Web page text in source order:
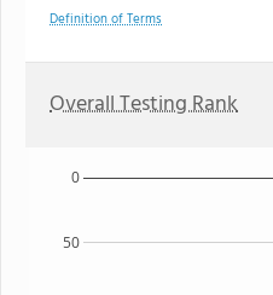
Definition of Terms
Overall Testing Rank
50
0